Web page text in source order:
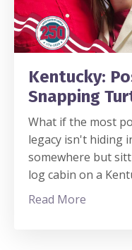
Kentucky:
Snapping
What if the most
legacy isn't hiding
somewhere but
log cabin on a
Read More